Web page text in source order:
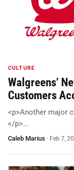
CULTURE
Walgreens’
Customers
<p>Another major
</p>…
Caleb Marius · Feb 7,